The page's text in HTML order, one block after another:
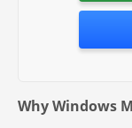
Why Windows